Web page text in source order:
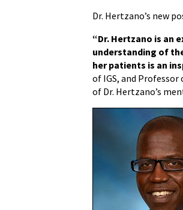
Dr. Hertzano’s new
“Dr. Hertzano is an
understanding of
her patients is an
of IGS, and
of Dr. Hertzano’s